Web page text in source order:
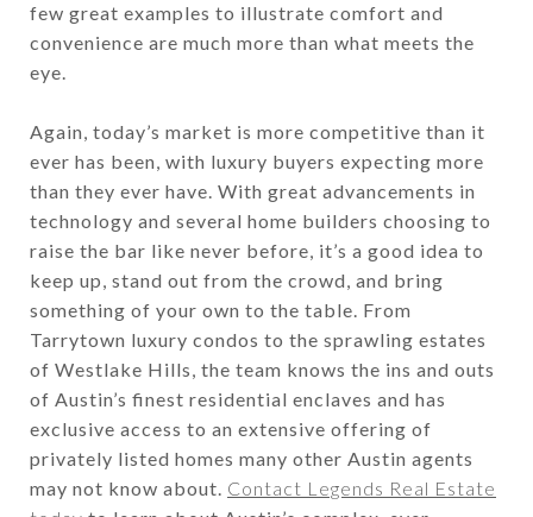
few great examples to illustrate comfort and
convenience are much more than what meets the
eye.
Again, today’s market is more competitive than it
ever has been, with luxury buyers expecting more
than they ever have. With great advancements in
technology and several home builders choosing to
raise the bar like never before, it’s a good idea to
keep up, stand out from the crowd, and bring
something of your own to the table. From
Tarrytown luxury condos to the sprawling estates
of Westlake Hills, the team knows the ins and outs
of Austin’s finest residential enclaves and has
exclusive access to an extensive offering of
privately listed homes many other Austin agents
may not know about. Contact Legends Real Estate